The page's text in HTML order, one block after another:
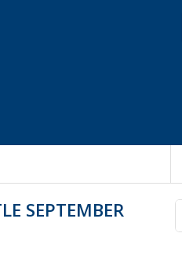
SEPTEMBER